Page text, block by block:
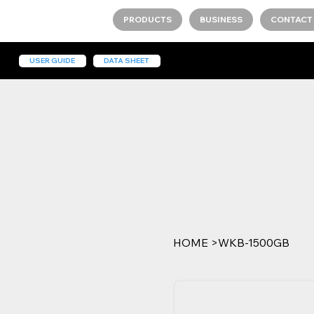
PRODUCTS BUSINESS CONTACT
DATA SHEET
USER GUIDE
HOME >WKB-1500GB